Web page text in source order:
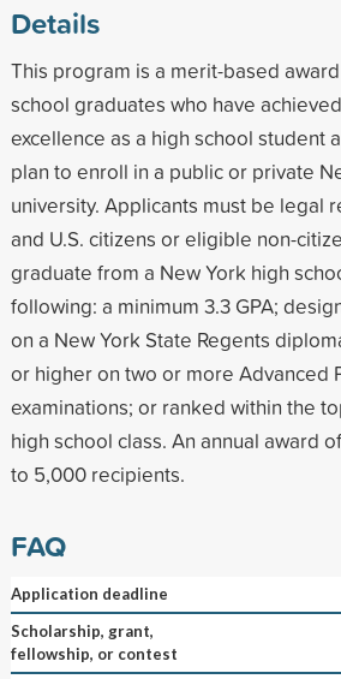
Details
This program is a merit-based
school graduates who have
excellence as a high school student
plan to enroll in a public or private
university. Applicants must be legal
and U.S. citizens or eligible non-
graduate from a New York high
following: a minimum 3.3 GPA;
on a New York State Regents
or higher on two or more Advanced
examinations; or ranked within the
high school class. An annual award
to 5,000 recipients.
FAQ
Application deadline
Scholarship, grant,
fellowship, or contest